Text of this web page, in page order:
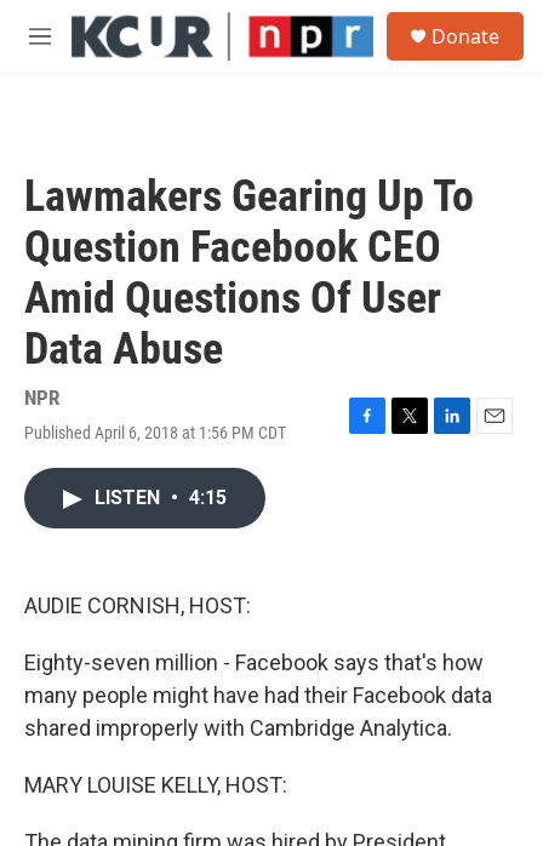
Skip to main content
M
Donate
Lawmakers Gearing Up To
Question Facebook CEO
Amid Questions Of User
Data Abuse
NPR
Published April 6, 2018 at 1:56 PM CDT
F
T
L
E
LISTEN • 4:15
AUDIE CORNISH, HOST:
Eighty-seven million - Facebook says that's how
many people might have had their Facebook data
shared improperly with Cambridge Analytica.
MARY LOUISE KELLY, HOST: